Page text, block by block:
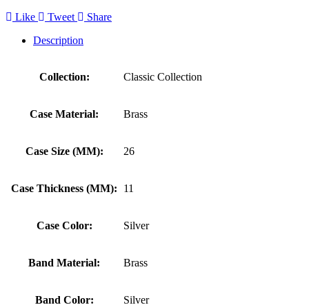
Like
Tweet
Share
Description
Collection: Classic Collection
Case Material: Brass
Case Size (MM): 26
Case Thickness (MM): 11
Case Color: Silver
Band Material: Brass
Band Color: Silver